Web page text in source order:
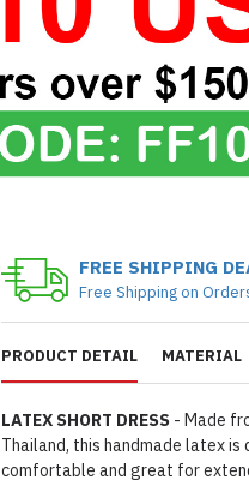
PRODUCT DETAIL MATERIAL
LATEX SHORT DRESS - Made
Thailand, this handmade latex
comfortable and great for
FREE SHIPPING
Free Shipping on